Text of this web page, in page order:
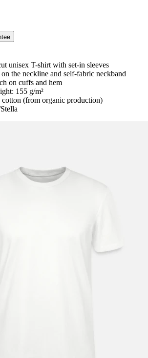
unisex T-shirt with set-in sleeves
the neckline and self-fabric neckband
on cuffs and hem
155 g/m²
(from organic production)